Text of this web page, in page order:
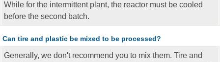
While for the intermittent plant, the reactor must be cooled
before the second batch.
Can tire and plastic be mixed to be processed?
Generally, we don't recommend you to mix them. Tire and